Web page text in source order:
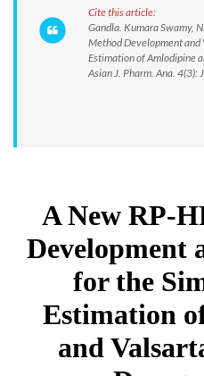
Cite this article:
Gandla. Kumara Swamy,
Method Development
Estimation of Amlodipine
Asian J. Pharm. Ana.